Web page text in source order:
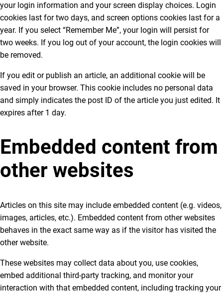
your login information and your screen display choices. Login
cookies last for two days, and screen options cookies last for a
year. If you select “Remember Me”, your login will persist for
two weeks. If you log out of your account, the login cookies will
be removed.
If you edit or publish an article, an additional cookie will be
saved in your browser. This cookie includes no personal data
and simply indicates the post ID of the article you just edited. It
expires after 1 day.
Embedded content from
other websites
Articles on this site may include embedded content (e.g. videos,
images, articles, etc.). Embedded content from other websites
behaves in the exact same way as if the visitor has visited the
other website.
These websites may collect data about you, use cookies,
embed additional third-party tracking, and monitor your
interaction with that embedded content, including tracking your